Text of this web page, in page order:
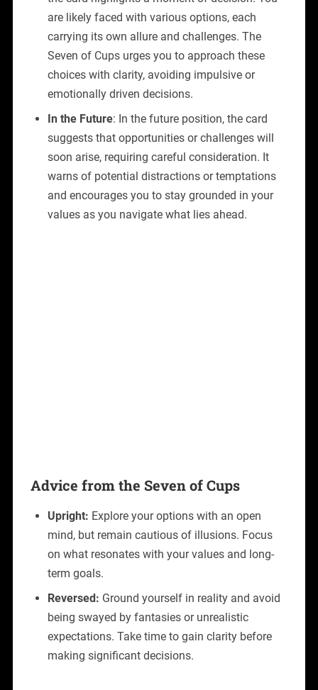
are likely faced with various options, each
carrying its own allure and challenges. The
Seven of Cups urges you to approach these
choices with clarity, avoiding impulsive or
emotionally driven decisions.
In the Future: In the future position, the card
suggests that opportunities or challenges will
soon arise, requiring careful consideration. It
warns of potential distractions or temptations
and encourages you to stay grounded in your
values as you navigate what lies ahead.
Advice from the Seven of Cups
Upright: Explore your options with an open
mind, but remain cautious of illusions. Focus
on what resonates with your values and long-
term goals.
Reversed: Ground yourself in reality and avoid
being swayed by fantasies or unrealistic
expectations. Take time to gain clarity before
making significant decisions.